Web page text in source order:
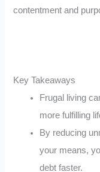
contentment and
Key Takeaways
Frugal living
more fulfilling
By reducing
your means,
debt faster.